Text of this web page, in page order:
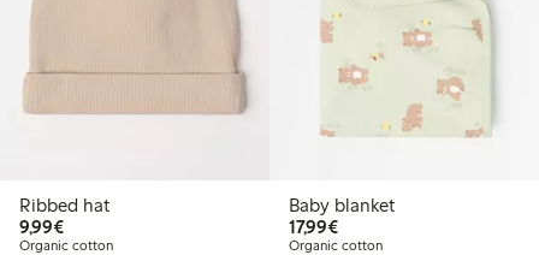
Ribbed hat
9,99€€9.99
Organic cotton
Baby blanket
17,99€€17.99
Organic cotton